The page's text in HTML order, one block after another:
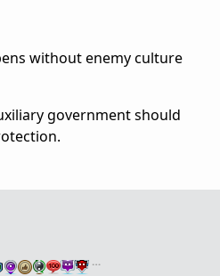
without enemy culture
government should
…